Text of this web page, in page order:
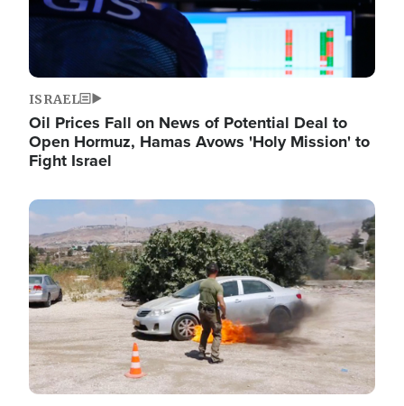
ISRAEL
Oil Prices Fall on News of Potential Deal to
Open Hormuz, Hamas Avows 'Holy Mission' to
Fight Israel
Image